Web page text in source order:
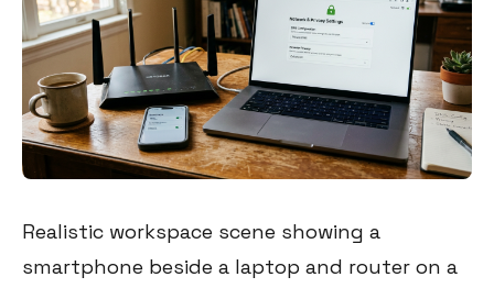
Realistic workspace scene showing a
smartphone beside a laptop and router on a